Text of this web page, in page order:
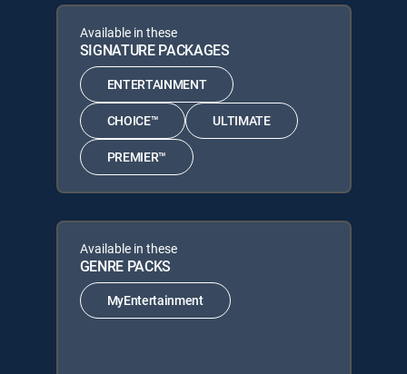
Available in these
SIGNATURE PACKAGES
ENTERTAINMENT
CHOICE™ ULTIMATE
PREMIER™
Available in these
GENRE PACKS
MyEntertainment